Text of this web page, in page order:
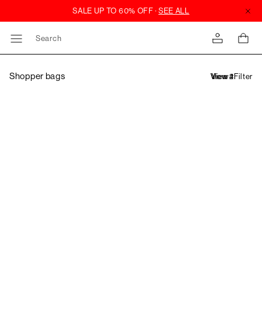
Search
Shopper bags Filter